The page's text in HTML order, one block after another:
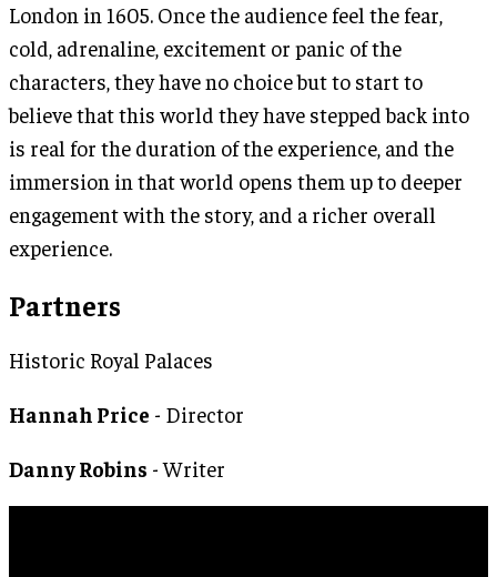
London in 1605. Once the audience feel the fear,
cold, adrenaline, excitement or panic of the
characters, they have no choice but to start to
believe that this world they have stepped back into
is real for the duration of the experience, and the
immersion in that world opens them up to deeper
engagement with the story, and a richer overall
experience.
Partners
Historic Royal Palaces
Hannah Price - Director
Danny Robins - Writer